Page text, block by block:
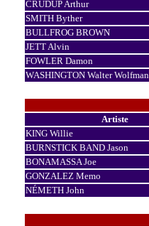
CRUDUP Arthur
SMITH Byther
BULLFROG BROWN
JETT Alvin
FOWLER Damon
WASHINGTON Walter Wolfman
Artiste
KING Willie
BURNSTICK BAND Jason
BONAMASSA Joe
GONZALEZ Memo
NÉMETH John